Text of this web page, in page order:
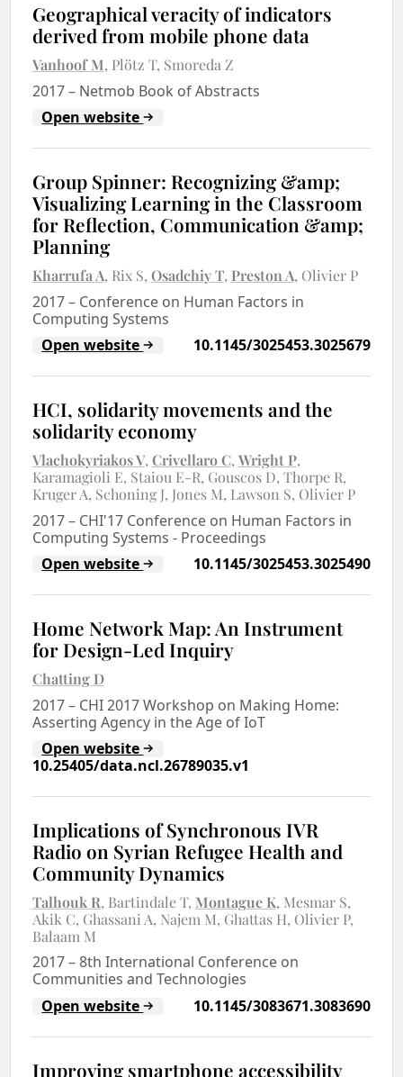
Geographical veracity of indicators
derived from mobile phone data
Vanhoof M Plötz T Smoreda Z
2017– Netmob Book of Abstracts
Open website
Group Spinner: Recognizing &amp;
Visualizing Learning in the Classroom
for Reflection, Communication &amp;
Planning
Kharrufa A Rix S Osadchiy T Preston A Olivier P
2017– Conference on Human Factors in
Computing Systems
Open website
10.1145/3025453.3025679
HCI, solidarity movements and the
solidarity economy
Vlachokyriakos V Crivellaro C Wright P
Karamagioli E Staiou E-R Gouscos D Thorpe R
Kruger A Schoning J Jones M Lawson S Olivier P
2017– CHI'17 Conference on Human Factors in
Computing Systems - Proceedings
Open website
10.1145/3025453.3025490
Home Network Map: An Instrument
for Design-Led Inquiry
Chatting D
2017– CHI 2017 Workshop on Making Home:
Asserting Agency in the Age of IoT
Open website
10.25405/data.ncl.26789035.v1
Implications of Synchronous IVR
Radio on Syrian Refugee Health and
Community Dynamics
Talhouk R Bartindale T Montague K Mesmar S
Akik C Ghassani A Najem M Ghattas H Olivier P
Balaam M
2017–8th International Conference on
Communities and Technologies
Open website
10.1145/3083671.3083690
Improving smartphone accessibility